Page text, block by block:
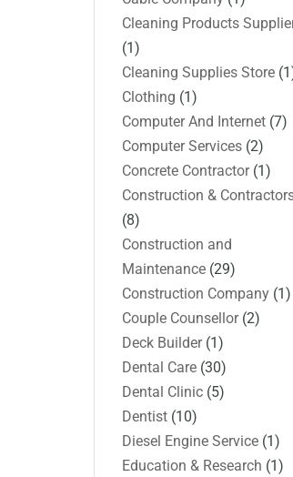
Cleaning Products
(1)
Cleaning Supplies Store
Clothing (1)
Computer And Internet (7)
Computer Services (2)
Concrete Contractor(1)
Construction &
(8)
Construction and
Maintenance (29)
Construction Company (1)
Couple Counsellor(2)
Deck Builder(1)
Dental Care (30)
Dental Clinic (5)
Dentist (10)
Diesel Engine Service (1)
Education & Research (1)